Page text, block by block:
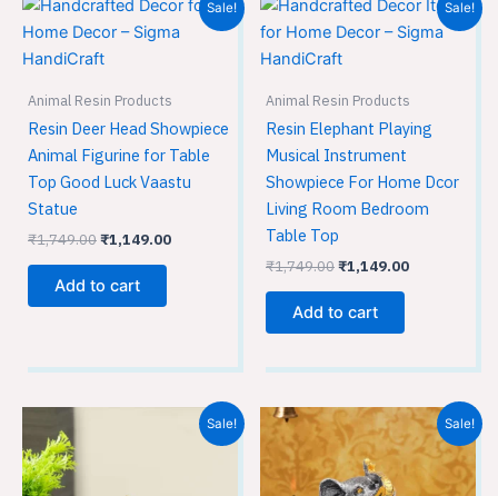
Sale!
Animal Resin Products
Resin Deer Head Showpiece
Animal Figurine for Table
Top Good Luck Vaastu
Statue
₹1,749.00
was:
₹1,749.00.
₹1,149.00
price
is:
Add to cart
Sale!
Animal Resin Products
Resin Elephant Playing
Musical Instrument
Showpiece For Home Dcor
Living Room Bedroom
Table Top
₹1,749.00
was:
₹1,749.00.
₹1,149.00
price
is:
Add to cart
Sale!
Current
price
Sale!
Original
price
was:
₹1,749.00.
Current
price
is:
₹1,149.00.